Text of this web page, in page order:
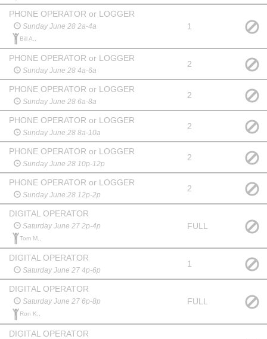
PHONE OPERATOR or LOGGER
Sunday June 28 2a-4a
Bill A.,
1
PHONE OPERATOR or LOGGER
Sunday June 28 4a-6a
2
PHONE OPERATOR or LOGGER
Sunday June 28 6a-8a
2
PHONE OPERATOR or LOGGER
Sunday June 28 8a-10a
2
PHONE OPERATOR or LOGGER
Sunday June 28 10p-12p
2
PHONE OPERATOR or LOGGER
Sunday June 28 12p-2p
2
DIGITAL OPERATOR
Saturday June 27 2p-4p
Tom M.,
FULL
DIGITAL OPERATOR
Saturday June 27 4p-6p
1
DIGITAL OPERATOR
Saturday June 27 6p-8p
Ron K.,
FULL
DIGITAL OPERATOR